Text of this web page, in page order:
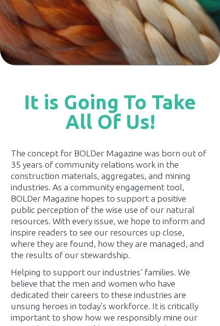
It is Going To Take
All Of Us!
The concept for BOLDer Magazine was born out of
35 years of community relations work in the
construction materials, aggregates, and mining
industries. As a community engagement tool,
BOLDer Magazine hopes to support a positive
public perception of the wise use of our natural
resources. With every issue, we hope to inform and
inspire readers to see our resources up close,
where they are found, how they are managed, and
the results of our stewardship.
Helping to support our industries’ families. We
believe that the men and women who have
dedicated their careers to these industries are
unsung heroes in today’s workforce. It is critically
important to show how we responsibly mine our